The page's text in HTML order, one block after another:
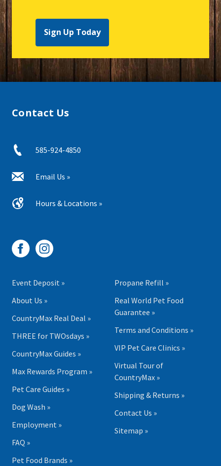
Sign Up Today
Contact Us
585-924-4850
Email Us »
Hours & Locations »
Event Deposit »
About Us »
CountryMax Real Deal »
THREE for TWOsdays »
CountryMax Guides »
Max Rewards Program »
Pet Care Guides »
Dog Wash »
Employment »
FAQ »
Pet Food Brands »
Propane Refill »
Real World Pet Food
Guarantee »
Terms and Conditions »
VIP Pet Care Clinics »
Virtual Tour of
CountryMax »
Shipping & Returns »
Contact Us »
Sitemap »